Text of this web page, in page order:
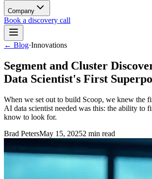
Company
Book a discovery call
← Blog·Innovations
Segment and Cluster
Data Scientist's First
When we set out to build Scoop, we knew the
AI data scientist needed was this: the ability to
know to look for.
Brad PetersMay 15, 20252 min read